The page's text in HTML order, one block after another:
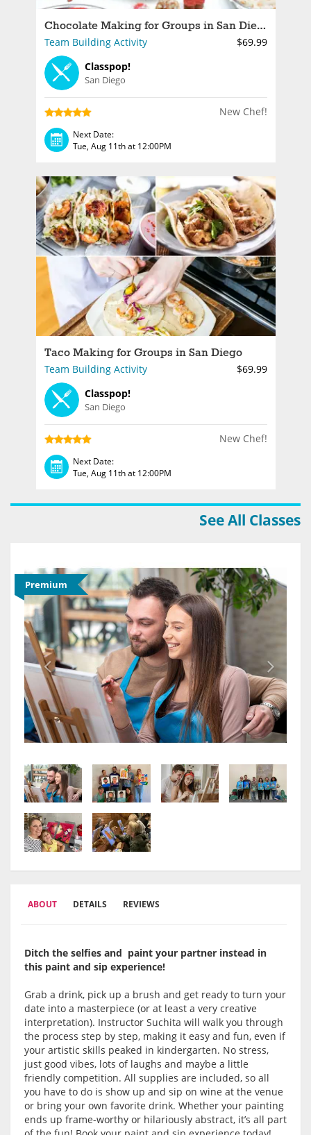
Chocolate Making for Groups in San Diego
Team Building Activity
$69.99
Classpop!
San Diego
New Chef!
Next Date:
Tue, Aug 11th at 12:00PM
Taco Making for Groups in San Diego
Team Building Activity
$69.99
Classpop!
San Diego
New Chef!
Next Date:
Tue, Aug 11th at 12:00PM
See All Classes
Premium
ABOUT DETAILS REVIEWS
Ditch the selfies and paint your partner instead in
this paint and sip experience!
Grab a drink, pick up a brush and get ready to turn your
date into a masterpiece (or at least a very creative
interpretation). Instructor Suchita will walk you through
the process step by step, making it easy and fun, even if
your artistic skills peaked in kindergarten. No stress,
just good vibes, lots of laughs and maybe a little
friendly competition. All supplies are included, so all
you have to do is show up and sip on wine at the venue
or bring your own favorite drink. Whether your painting
ends up frame-worthy or hilariously abstract, it’s all part